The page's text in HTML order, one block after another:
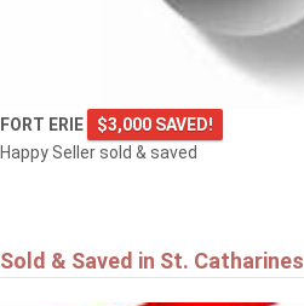
FORT ERIE
$3,000 SAVED!
Happy Seller sold & saved
Sold & Saved in St. Catharines